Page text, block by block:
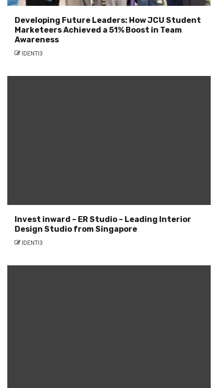
Developing Future Leaders: How JCU Student
Marketeers Achieved a 51% Boost in Team
Awareness
IDENTI3
Invest inward – ER Studio – Leading Interior
Design Studio from Singapore
IDENTI3